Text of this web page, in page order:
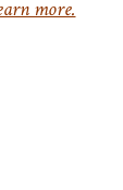
more.